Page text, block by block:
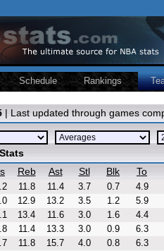
Schedule Rankings
| Last updated through games
Reb Ast Stl Blk To
11.8 11.4 3.7 0.7
4.9
12.9 13.2 3.5 1.2
5.9
13.4 11.6 3.0 1.6
4.4
11.4 13.3 3.0 0.9
6.3
11.8 15.7 4.0 0.8
6.3